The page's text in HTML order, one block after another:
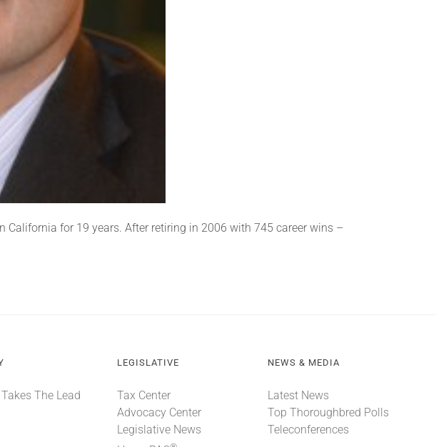
California for 19 years. After retiring in 2006 with 745 career wins –
The Lead
LEGISLATIVE
Tax Center
Advocacy Center
Legislative News
NEWS & MEDIA
Latest News
Top Thoroughbred Polls
Teleconferences